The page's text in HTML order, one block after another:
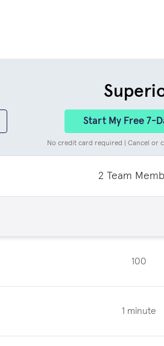
Start My Free 7-
No credit card required | Cancel or
2 Team
100
1 minute